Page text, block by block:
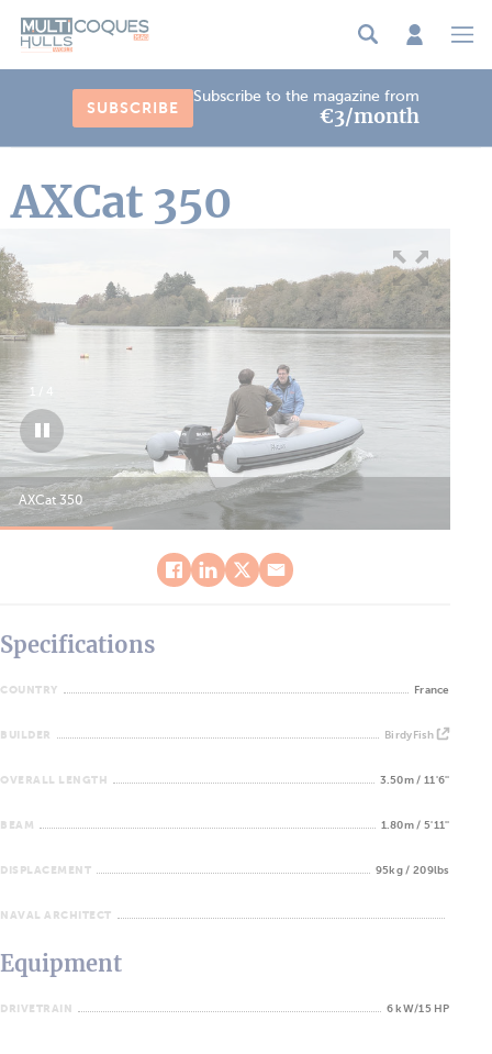
SUBSCRIBE
Subscribe to the magazine from
€3/month
AXCat 350
AXCat 350
1
Specifications
COUNTRY France
BUILDER BirdyFish
OVERALL LENGTH 3.50m / 11'6''
BEAM 1.80m / 5'11''
DISPLACEMENT 95kg / 209lbs
NAVAL ARCHITECT
Equipment
DRIVETRAIN 6 kW/15 HP